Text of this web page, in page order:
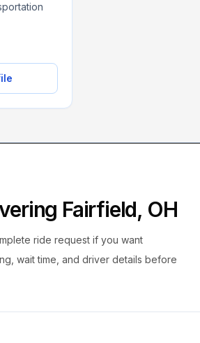
Fairfield, OH
ride request if you want
wait time, and driver details before